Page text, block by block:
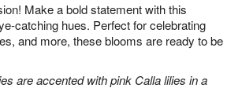
Make a bold statement with this
catching hues. Perfect for celebrating
and more, these blooms are ready to be
are accented with pink Calla lilies in a